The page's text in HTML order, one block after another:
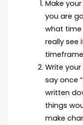
Make
you are
what time
really see
Write
say once
written
things
make